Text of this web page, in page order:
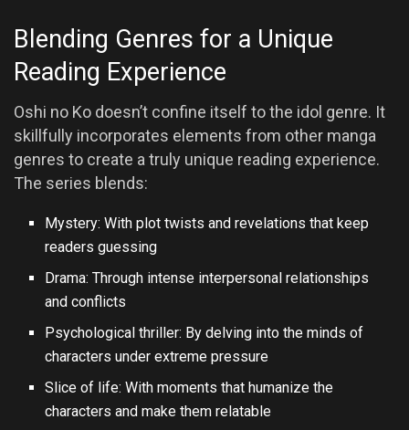
Blending Genres for a Unique
Reading Experience
Oshi no Ko doesn’t confine itself to the idol genre. It
skillfully incorporates elements from other manga
genres to create a truly unique reading experience.
The series blends:
Mystery: With plot twists and revelations that keep
readers guessing
Drama: Through intense interpersonal relationships
and conflicts
Psychological thriller: By delving into the minds of
characters under extreme pressure
Slice of life: With moments that humanize the
characters and make them relatable